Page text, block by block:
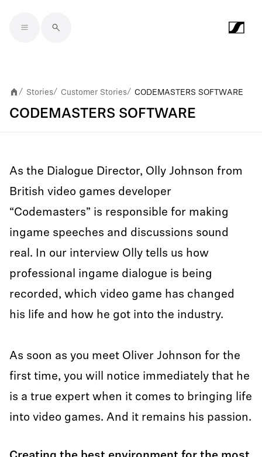
/ Stories/ Customer Stories/ CODEMASTERS SOFTWARE
CODEMASTERS SOFTWARE
As the Dialogue Director, Olly Johnson from
British video games developer
“Codemasters” is responsible for making
ingame speeches and discussions sound
real. In our interview Olly tells us how
professional ingame dialogue is being
recorded, which video game has changed
his life and how he got into the industry.
As soon as you meet Oliver Johnson for the
first time, you will notice immediately that he
is a true expert when it comes to bringing life
into video games. And it remains his passion.